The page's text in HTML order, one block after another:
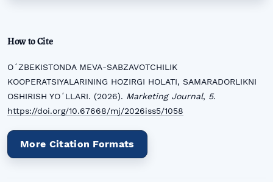
How to Cite
OʻZBEKISTONDA MEVA-SABZAVOTCHILIK
KOOPERATSIYALARINING HOZIRGI HOLATI, SAMARADORLIKNI
OSHIRISH YOʻLLARI. (2026). Marketing Journal, 5.
https://doi.org/10.67668/mj/2026iss5/1058
More Citation Formats